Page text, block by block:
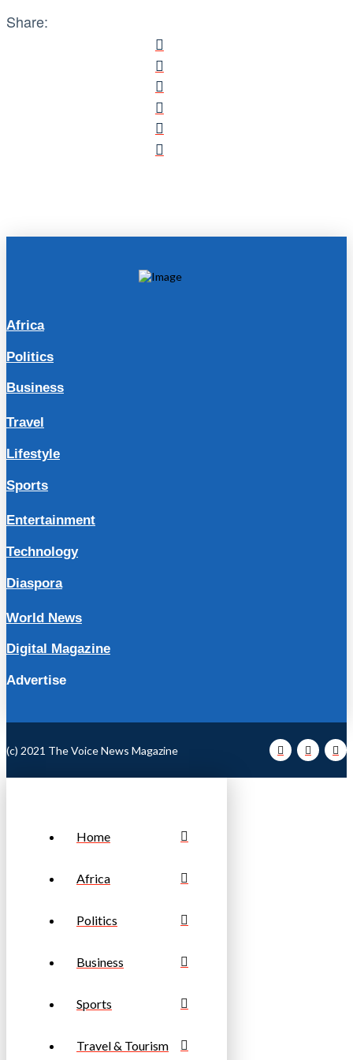
Share:
Africa
Politics
Business
Travel
Lifestyle
Sports
Entertainment
Technology
Diaspora
World News
Digital Magazine
Advertise
(c) 2021 The Voice News Magazine
Home
Africa
Politics
Business
Sports
Travel & Tourism